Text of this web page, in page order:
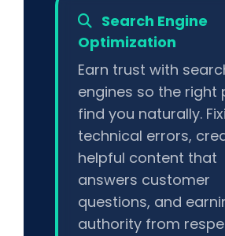
Search Engine
Optimization
Earn trust with
engines so the right
find you naturally.
technical errors,
helpful content that
answers customer
questions, and
authority from